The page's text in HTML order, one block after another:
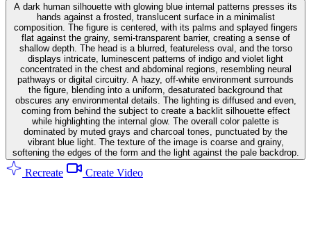
A dark human silhouette with glowing blue internal patterns presses its
hands against a frosted, translucent surface in a minimalist
composition. The figure is centered, with its palms and splayed fingers
flat against the grainy, semi-transparent barrier, creating a sense of
shallow depth. The head is a blurred, featureless oval, and the torso
displays intricate, luminescent patterns of indigo and violet light
concentrated in the chest and abdominal regions, resembling neural
pathways or digital circuitry. A hazy, off-white environment surrounds
the figure, blending into a uniform, desaturated background that
obscures any environmental details. The lighting is diffused and even,
coming from behind the subject to create a backlit silhouette effect
while highlighting the internal glow. The overall color palette is
dominated by muted grays and charcoal tones, punctuated by the
vibrant blue light. The texture of the image is coarse and grainy,
softening the edges of the form and the light against the pale backdrop.
Recreate Create Video